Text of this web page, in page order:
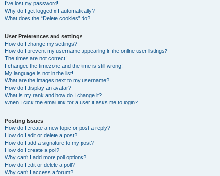
I’ve lost my password!
Why do I get logged off automatically?
What does the “Delete cookies” do?
User Preferences and settings
How do I change my settings?
How do I prevent my username appearing in the online user listings?
The times are not correct!
I changed the timezone and the time is still wrong!
My language is not in the list!
What are the images next to my username?
How do I display an avatar?
What is my rank and how do I change it?
When I click the email link for a user it asks me to login?
Posting Issues
How do I create a new topic or post a reply?
How do I edit or delete a post?
How do I add a signature to my post?
How do I create a poll?
Why can’t I add more poll options?
How do I edit or delete a poll?
Why can’t I access a forum?